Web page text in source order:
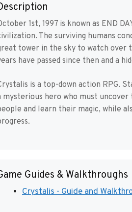
1st, 1997 is known as END
The surviving humans
tower in the sky to watch over
have passed since then and a
is a top-down action RPG.
mysterious hero who must
and learn their magic, while
Guides & Walkthroughs
Crystalis - Guide and